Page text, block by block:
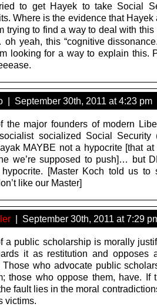
to get Hayek to take Social
Where is the evidence that Hayek
trying to find a way to deal with
yeah, this “cognitive
looking for a way to explain this.
| September 30th, 2011 at 4:23 pm
the major founders of modern
socialized Social Security
MAYBE not a hypocrite [that
we’re supposed to push]… but
[Master Koch told us to
like our Master]
| September 30th, 2011 at 7:29
a public scholarship is morally
it as restitution and opposes
Those who advocate public
those who oppose them, have. If
fault lies in the moral
victims.